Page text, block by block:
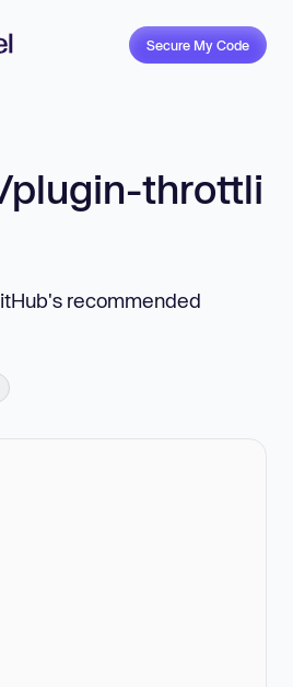
Secure My Code
throttli
recommended